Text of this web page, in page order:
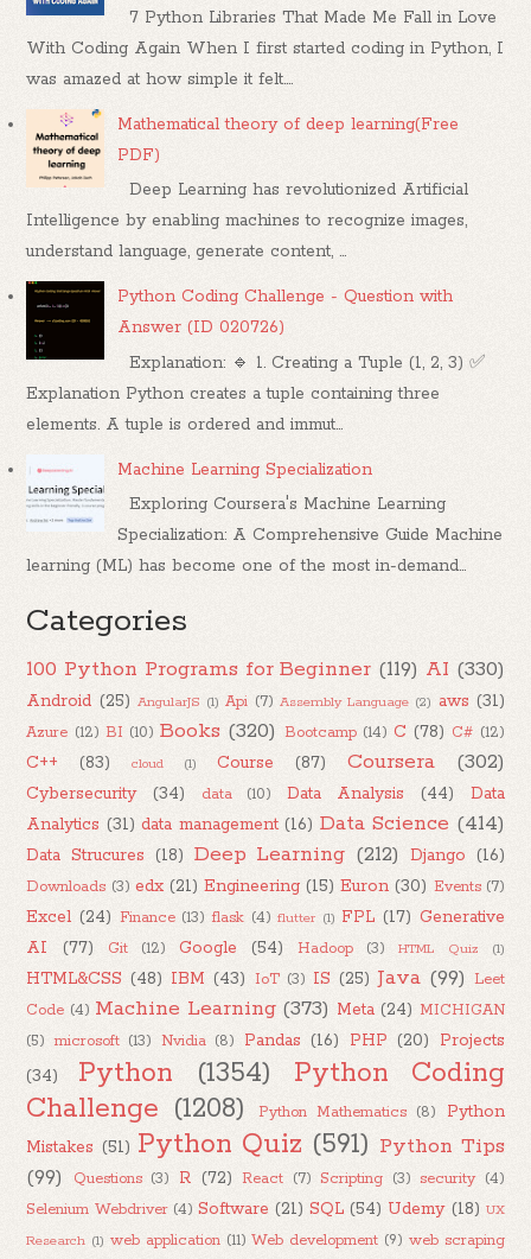
7 Python Libraries That Made Me Fall in Love
With Coding Again When I first started coding in Python, I
was amazed at how simple it felt....
Mathematical theory of deep learning(Free
PDF)
Deep Learning has revolutionized Artificial
Intelligence by enabling machines to recognize images,
understand language, generate content, ...
Python Coding Challenge - Question with
Answer (ID 020726)
Explanation: 🔹 1. Creating a Tuple (1, 2, 3) ✅
Explanation Python creates a tuple containing three
elements. A tuple is ordered and immut...
Machine Learning Specialization
Exploring Coursera's Machine Learning
Specialization: A Comprehensive Guide Machine
learning (ML) has become one of the most in-demand...
Categories
100 Python Programs for Beginner (119) AI (330)
Android (25) AngularJS (1) Api (7) Assembly Language (2) aws (31)
Azure (12) BI (10) Books (320) Bootcamp (14) C (78) C# (12)
C++ (83) cloud (1) Course (87) Coursera (302)
Cybersecurity (34) data (10) Data Analysis (44)
Data
Analytics (31) data management (16) Data Science (414)
Data Strucures (18) Deep Learning (212) Django (16)
Downloads (3) edx (21) Engineering (15) Euron (30) Events (7)
Excel (24) Finance (13) flask (4) flutter (1) FPL (17) Generative
AI
(77) Git (12) Google (54) Hadoop (3) HTML Quiz (1)
HTML&CSS (48) IBM (43) IoT (3) IS (25) Java (99) Leet
Code (4) Machine Learning (373) Meta (24) MICHIGAN
(5) microsoft (13) Nvidia (8) Pandas (16) PHP (20)
Projects
(34)
Python (1354)
Python Coding
Challenge (1208) Python Mathematics (8)
Python
Mistakes (51) Python Quiz (591) Python Tips
(99)
Questions (3) R (72) React (7) Scripting (3) security (4)
Selenium Webdriver (4) Software (21) SQL (54) Udemy (18) UX
Research (1) web application (11) Web development (9) web scraping